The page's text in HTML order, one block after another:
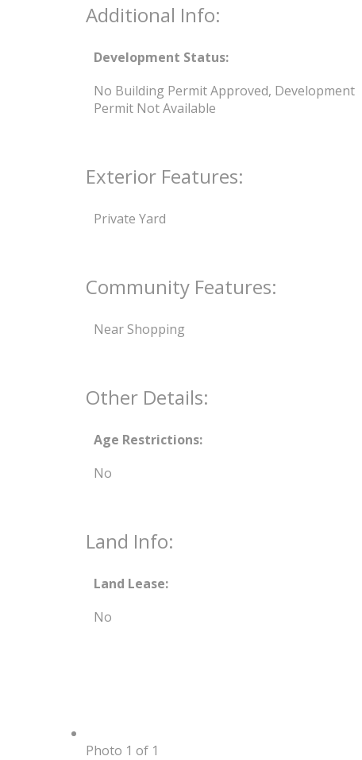
Additional Info:
Development Status:
No Building Permit Approved, Development
Permit Not Available
Exterior Features:
Private Yard
Community Features:
Near Shopping
Other Details:
Age Restrictions:
No
Land Info:
Land Lease:
No
Photo 1 of 1